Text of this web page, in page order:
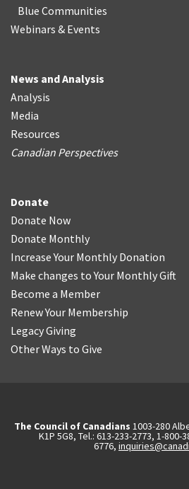
Blue Communities
Webinars & Events
News and Analysis
Analysis
Media
Resources
Canadian Perspectives
Donate
Donate Now
Donate Monthly
Increase Your Monthly Donation
Make changes to Your Monthly Gift
Become a Member
Renew Your Membership
Legacy Giving
Other Ways to Give
The Council of Canadians 1003-280
K1P 5G8, Tel.: 613-233-2773, 1-800-
6776,